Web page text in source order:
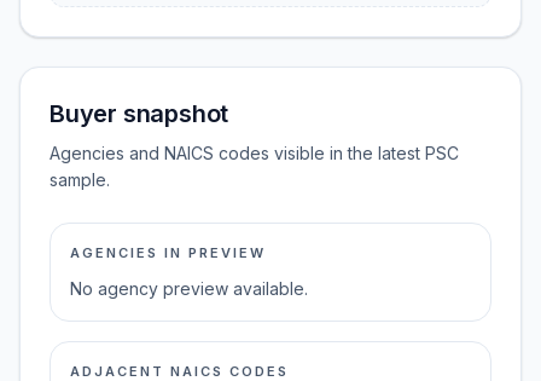
Buyer snapshot
Agencies and NAICS codes visible in the latest PSC
sample.
AGENCIES IN PREVIEW
No agency preview available.
ADJACENT NAICS CODES